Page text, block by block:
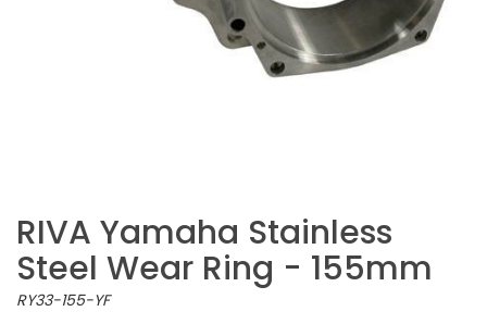
RIVA Yamaha Stainless
Steel Wear Ring - 155mm
RY33-155-YF